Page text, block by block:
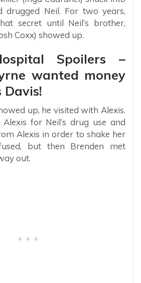
drugged Neil. For two years,
secret until Neil’s brother,
Coxx) showed up.
Spoilers –
wanted money
up, he visited with Alexis.
for Neil’s drug use and
Alexis in order to shake her
but then Brenden met
out.